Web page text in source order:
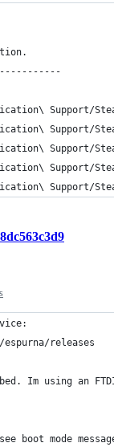
Support/
releases
Im using an
boot mode